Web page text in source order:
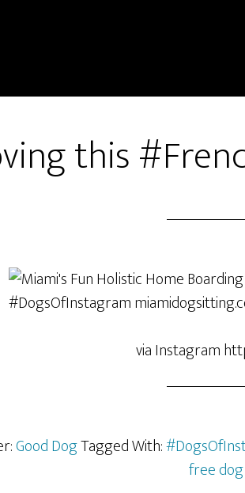
this
via Instagram
Good DogTagged With:
free